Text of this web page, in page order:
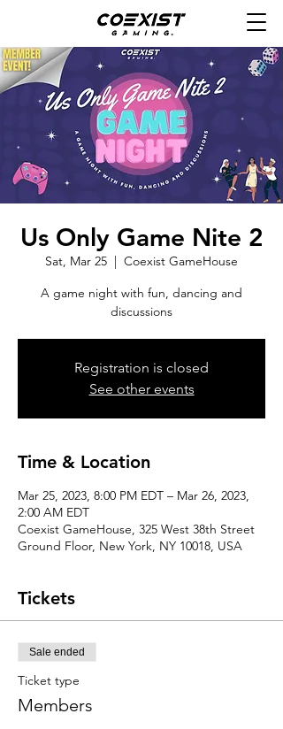
Us Only Game Nite 2
Sat, Mar 25
  |
Coexist GameHouse
A game night with fun, dancing and
discussions
Registration is closed
See other events
Time & Location
Mar 25, 2023, 8:00 PM EDT – Mar 26, 2023,
2:00 AM EDT
Coexist GameHouse, 325 West 38th Street
Ground Floor, New York, NY 10018, USA
Tickets
Sale ended
Ticket type
Members